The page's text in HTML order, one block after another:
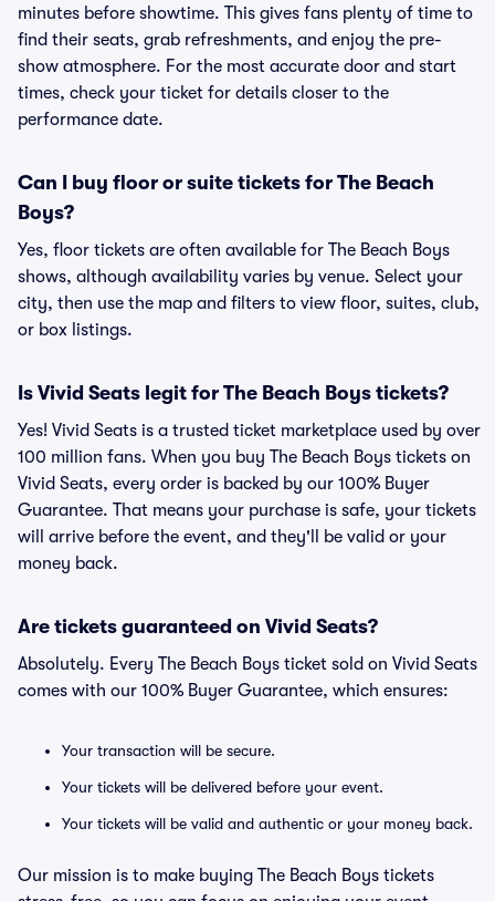
minutes before showtime. This gives fans plenty of time to
find their seats, grab refreshments, and enjoy the pre-
show atmosphere. For the most accurate door and start
times, check your ticket for details closer to the
performance date.
Can I buy floor or suite tickets for The Beach
Boys?
Yes, floor tickets are often available for The Beach Boys
shows, although availability varies by venue. Select your
city, then use the map and filters to view floor, suites, club,
or box listings.
Is Vivid Seats legit for The Beach Boys tickets?
Yes! Vivid Seats is a trusted ticket marketplace used by over
100 million fans. When you buy The Beach Boys tickets on
Vivid Seats, every order is backed by our 100% Buyer
Guarantee. That means your purchase is safe, your tickets
will arrive before the event, and they'll be valid or your
money back.
Are tickets guaranteed on Vivid Seats?
Absolutely. Every The Beach Boys ticket sold on Vivid Seats
comes with our 100% Buyer Guarantee, which ensures:
Your transaction will be secure.
Your tickets will be delivered before your event.
Your tickets will be valid and authentic or your money back.
Our mission is to make buying The Beach Boys tickets